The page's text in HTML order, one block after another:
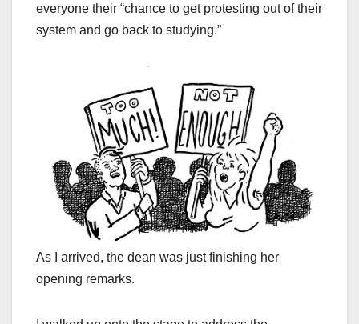
everyone their “chance to get protesting out of their
system and go back to studying.”
As I arrived, the dean was just finishing her
opening remarks.